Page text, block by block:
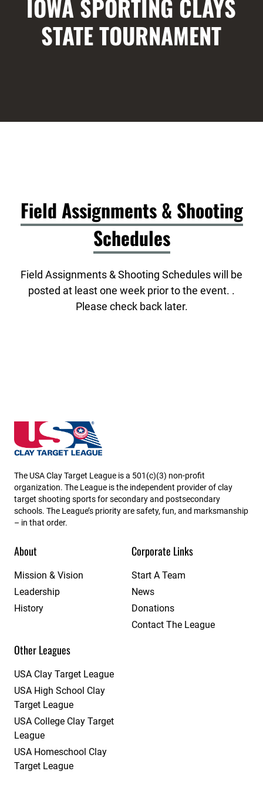
IOWA SPORTING CLAYS
STATE TOURNAMENT
Field Assignments & Shooting
Schedules
Field Assignments & Shooting Schedules will be
posted at least one week prior to the event. .
Please check back later.
Iowa State High School Clay Target League
The USA Clay Target League is a 501(c)(3) non-profit
organization. The League is the independent provider of clay
target shooting sports for secondary and postsecondary
schools. The League’s priority are safety, fun, and marksmanship
– in that order.
About
Mission & Vision
Leadership
History
Corporate Links
Start A Team
News
Donations
Contact The League
Other Leagues
USA Clay Target League
USA High School Clay
Target League
USA College Clay Target
League
USA Homeschool Clay
Target League